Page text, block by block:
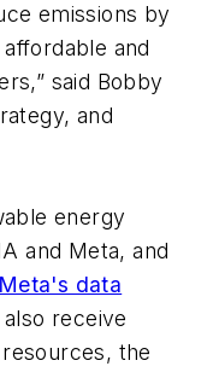
emissions by
and
said Bobby
and
energy
and Meta, and
data
receive
the